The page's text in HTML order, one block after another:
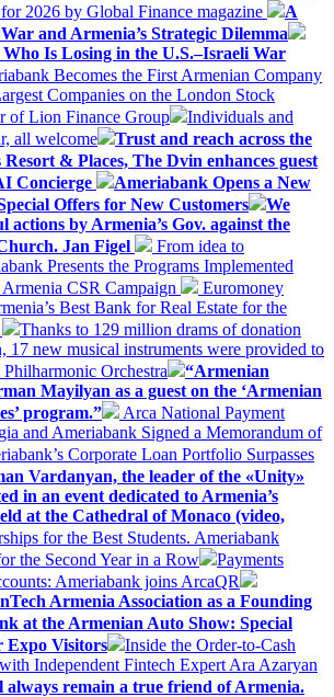
2026 by Global Finance magazine
A
and Armenia’s Strategic Dilemma
Is Losing in the U.S.–Israeli War
Becomes the First Armenian Company
Companies on the London Stock
of Lion Finance Group
Individuals and
all welcome
Trust and reach across the
Resort & Places, The Dvin enhances guest
Concierge
Ameriabank Opens a New
Offers for New Customers
We
actions by Armenia’s Gov. against the
Jan Figel
From idea to
Presents the Programs Implemented
CSR Campaign
Euromoney
Best Bank for Real Estate for the
Thanks to 129 million drams of donation
17 new musical instruments were provided to
Orchestra
“Armenian
Mayilyan as a guest on the ‘Armenian
program.”
Arca National Payment
and Ameriabank Signed a Memorandum of
Corporate Loan Portfolio Surpasses
Vardanyan, the leader of the «Unity»
in an event dedicated to Armenia’s
at the Cathedral of Monaco (video,
for the Best Students. Ameriabank
the Second Year in a Row
Payments
Ameriabank joins ArcaQR
Armenia Association as a Founding
at the Armenian Auto Show: Special
Expo Visitors
Inside the Order-to-Cash
Independent Fintech Expert Ara Azaryan
remain a true friend of Armenia.